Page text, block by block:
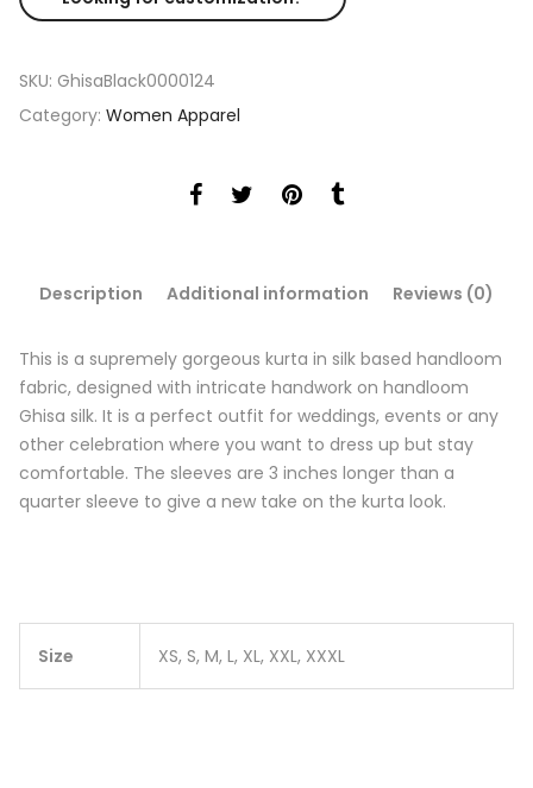
SKU: GhisaBlack0000124
Category: Women Apparel
Description Additional information Reviews (0)
This is a supremely gorgeous kurta in silk based handloom
fabric, designed with intricate handwork on handloom
Ghisa silk. It is a perfect outfit for weddings, events or any
other celebration where you want to dress up but stay
comfortable. The sleeves are 3 inches longer than a
quarter sleeve to give a new take on the kurta look.
Size XS, S, M, L, XL, XXL, XXXL